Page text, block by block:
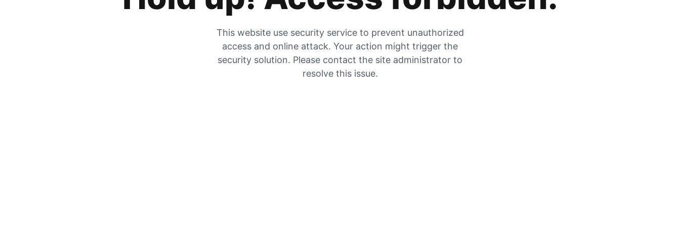
This website use security service to prevent unauthorized
access and online attack. Your action might trigger the
security solution. Please contact the site administrator to
resolve this issue.